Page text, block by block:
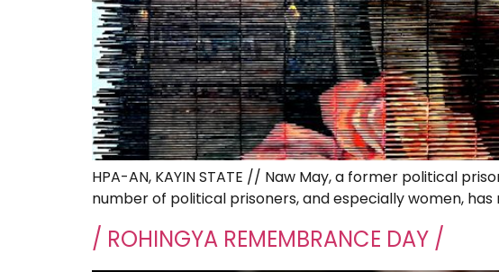
HPA-AN, KAYIN STATE // Naw May, a former political
number of political prisoners, and especially women, has
/ ROHINGYA REMEMBRANCE DAY /